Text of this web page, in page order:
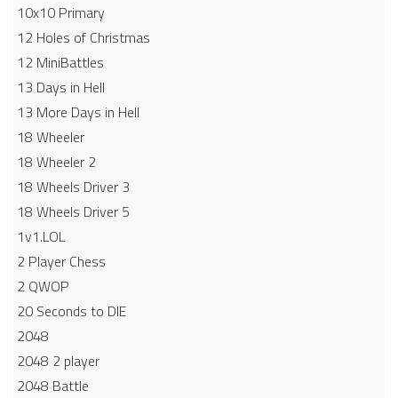
10x10 Primary
12 Holes of Christmas
12 MiniBattles
13 Days in Hell
13 More Days in Hell
18 Wheeler
18 Wheeler 2
18 Wheels Driver 3
18 Wheels Driver 5
1v1.LOL
2 Player Chess
2 QWOP
20 Seconds to DIE
2048
2048 2 player
2048 Battle​